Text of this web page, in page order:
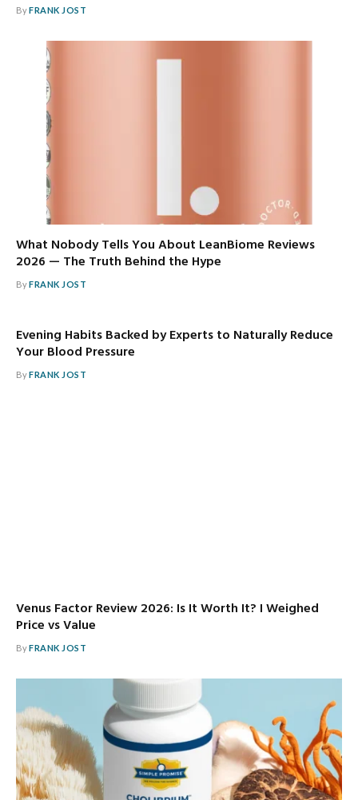
ByFRANK JOST
What Nobody Tells You About LeanBiome Reviews
2026 — The Truth Behind the Hype
ByFRANK JOST
Evening Habits Backed by Experts to Naturally Reduce
Your Blood Pressure
ByFRANK JOST
Venus Factor Review 2026: Is It Worth It? I Weighed
Price vs Value
ByFRANK JOST